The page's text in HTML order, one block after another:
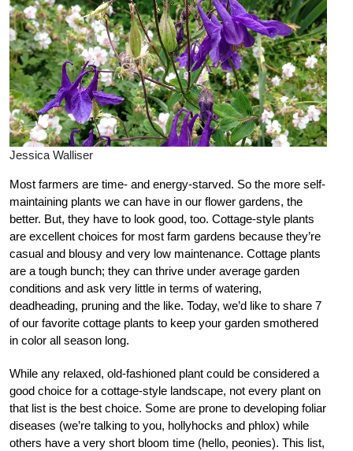
Jessica Walliser
Most farmers are time- and energy-starved. So the more self-
maintaining plants we can have in our flower gardens, the
better. But, they have to look good, too. Cottage-style plants
are excellent choices for most farm gardens because they’re
casual and blousy and very low maintenance. Cottage plants
are a tough bunch; they can thrive under average garden
conditions and ask very little in terms of watering,
deadheading, pruning and the like. Today, we’d like to share 7
of our favorite cottage plants to keep your garden smothered
in color all season long.
While any relaxed, old-fashioned plant could be considered a
good choice for a cottage-style landscape, not every plant on
that list is the best choice. Some are prone to developing foliar
diseases (we’re talking to you, hollyhocks and phlox) while
others have a very short bloom time (hello, peonies). This list,